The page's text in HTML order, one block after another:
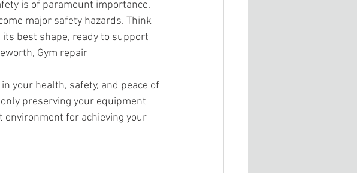
is of paramount importance.
major safety hazards. Think
best shape, ready to support
Gym repair
your health, safety, and peace of
preserving your equipment
environment for achieving your